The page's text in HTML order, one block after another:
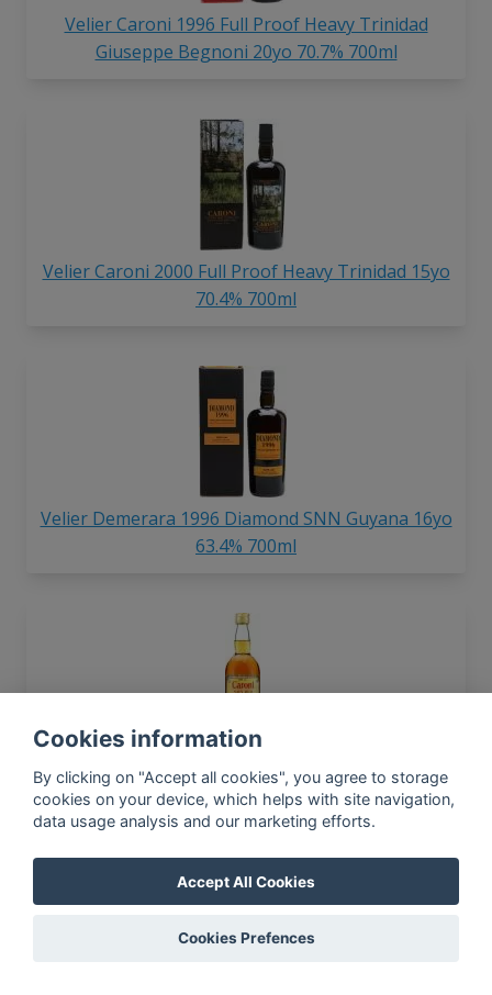
Velier Caroni 1996 Full Proof Heavy Trinidad
Giuseppe Begnoni 20yo 70.7% 700ml
Velier Caroni 2000 Full Proof Heavy Trinidad 15yo
70.4% 700ml
Velier Demerara 1996 Diamond SNN Guyana 16yo
63.4% 700ml
Velier Caroni Navy Rum Proof 70%
Cookies information
By clicking on "Accept all cookies", you agree to storage
cookies on your device, which helps with site navigation,
data usage analysis and our marketing efforts.
Accept All Cookies
Cookies Prefences